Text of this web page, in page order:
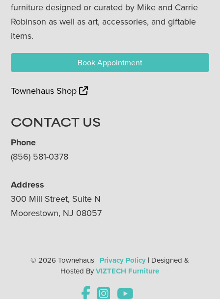
furniture designed or curated by Mike and Carrie
Robinson as well as art, accessories, and giftable
items.
Book Appointment
Townehaus Shop
CONTACT US
Phone
(856) 581-0378
Address
300 Mill Street, Suite N
Moorestown, NJ 08057
© 2026 Townehaus | Privacy Policy | Designed &
Hosted ByVIZTECH Furniture